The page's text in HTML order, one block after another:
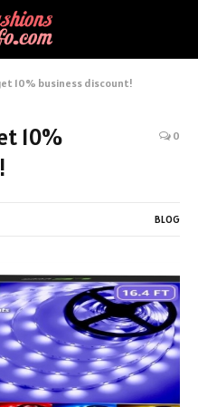
10% business discount!
10%
0
BLOG